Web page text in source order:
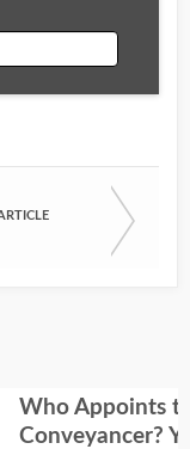
Who Appoints
Conveyancer?